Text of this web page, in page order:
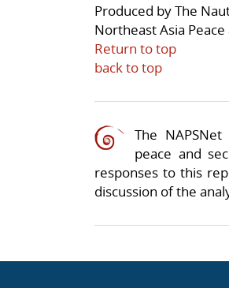
Produced by The
Northeast Asia
Return to top
back to top
The
peace and
responses to this
discussion of the